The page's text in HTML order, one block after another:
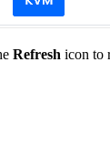
Refresh icon to